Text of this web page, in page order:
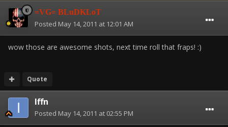
=VG= BLuDKLoT
Posted May 14, 2011 at 12:01 AM
wow those are awesome shots, next time roll that fraps! :)
Quote
Iffn
Posted May 14, 2011 at 02:55 PM